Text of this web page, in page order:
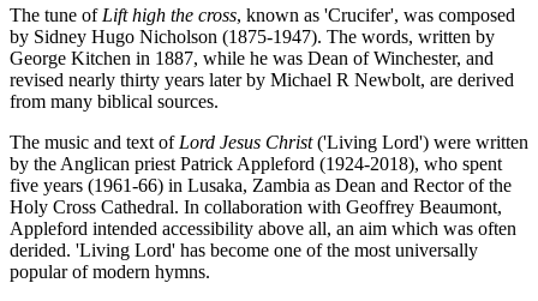
The tune of Lift high the cross, known as 'Crucifer', was composed
by Sidney Hugo Nicholson (1875-1947). The words, written by
George Kitchen in 1887, while he was Dean of Winchester, and
revised nearly thirty years later by Michael R Newbolt, are derived
from many biblical sources.
The music and text of Lord Jesus Christ('Living Lord') were written
by the Anglican priest Patrick Appleford (1924-2018), who spent
five years (1961-66) in Lusaka, Zambia as Dean and Rector of the
Holy Cross Cathedral. In collaboration with Geoffrey Beaumont,
Appleford intended accessibility above all, an aim which was often
derided. 'Living Lord' has become one of the most universally
popular of modern hymns.